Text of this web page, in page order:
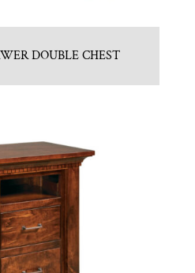
DOUBLE CHEST